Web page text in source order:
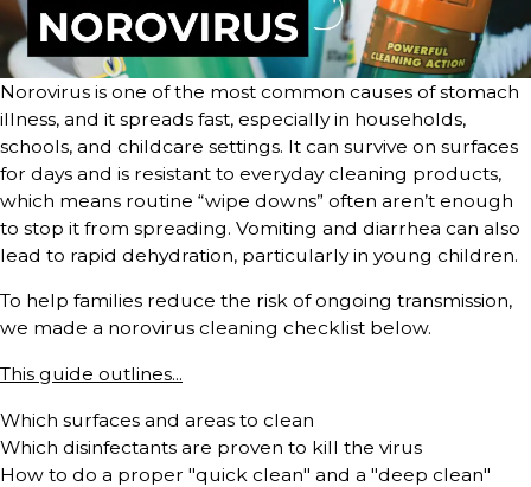
Norovirus is one of the most common causes of stomach
illness, and it spreads fast, especially in households,
schools, and childcare settings. It can survive on surfaces
for days and is resistant to everyday cleaning products,
which means routine “wipe downs” often aren’t enough
to stop it from spreading. Vomiting and diarrhea can also
lead to rapid dehydration, particularly in young children.
To help families reduce the risk of ongoing transmission,
we made a norovirus cleaning checklist below.
This guide outlines...
Which surfaces and areas to clean
Which disinfectants are proven to kill the virus
How to do a proper "quick clean" and a "deep clean"